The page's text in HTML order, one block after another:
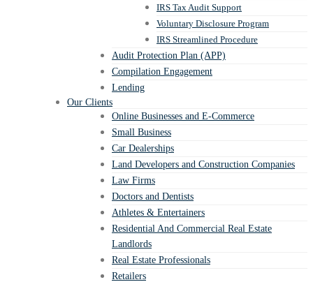
IRS Tax Audit Support
Voluntary Disclosure Program
IRS Streamlined Procedure
Audit Protection Plan (APP)
Compilation Engagement
Lending
Our Clients
Online Businesses and E-Commerce
Small Business
Car Dealerships
Land Developers and Construction Companies
Law Firms
Doctors and Dentists
Athletes & Entertainers
Residential And Commercial Real Estate
Landlords
Real Estate Professionals
Retailers